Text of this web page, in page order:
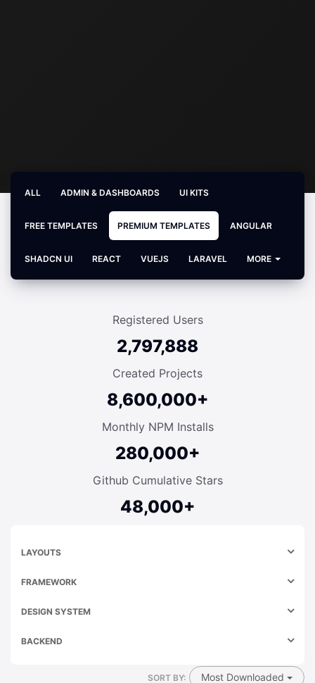
ALL ADMIN & DASHBOARDS UI KITS
FREE TEMPLATES PREMIUM TEMPLATES ANGULAR
SHADCN UI REACT VUEJS LARAVEL MORE
Registered Users
2,797,888
Created Projects
8,600,000+
Monthly NPM Installs
280,000+
Github Cumulative Stars
48,000+
LAYOUTS
FRAMEWORK
DESIGN SYSTEM
BACKEND
SORT BY: Most Downloaded